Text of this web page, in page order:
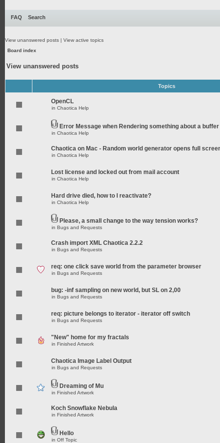
FAQ Search
View unanswered posts | View active topics
Board index
View unanswered posts
Topics
OpenCL
in Chaotica Help
Error Message when Rendering something about a buffer
in Chaotica Help
Chaotica on Mac - Random world generator opens full
in Chaotica Help
Lost license and locked out from mail account
in Chaotica Help
Hard drive died, how to I reactivate?
in Chaotica Help
Please, a small change to the way tension works?
in Bugs and Requests
Crash import XML Chaotica 2.2.2
in Bugs and Requests
req: one click save world from the parameter browser
in Bugs and Requests
bug: -inf sampling on new world, but SL on 2,00
in Bugs and Requests
req: picture belongs to iterator - iterator off switch
in Bugs and Requests
"New" home for my fractals
in Finished Artwork
Chaotica Image Label Output
in Bugs and Requests
Dreaming of Mu
in Finished Artwork
Koch Snowflake Nebula
in Finished Artwork
Hello
in Off Topic